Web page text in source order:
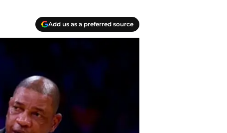
Add us as a preferred source